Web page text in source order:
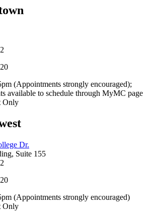
(Appointments strongly encouraged);
available to schedule through MyMC page
Only
Dr.
Suite 155
(Appointments strongly encouraged)
Only